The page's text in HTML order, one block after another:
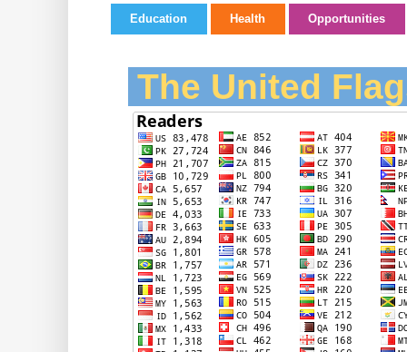
Education Health Opportunities
The United